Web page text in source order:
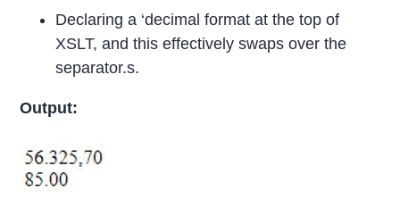
Declaring a ‘decimal format at the top of
XSLT, and this effectively swaps over the
separator.s.
Output: